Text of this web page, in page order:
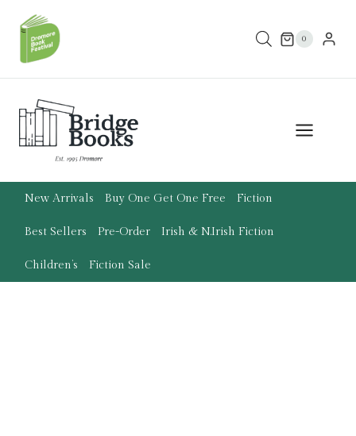
content
0
New Arrivals Buy One Get One Free Fiction
Best Sellers Pre-Order Irish & N.Irish Fiction
Children’s Fiction Sale